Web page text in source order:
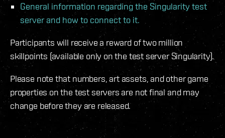
General information regarding the Singularity test
server and how to connect to it.
Participants will receive a reward of two million
skillpoints (available only on the test server Singularity).
Please note that numbers, art assets, and other game
properties on the test servers are not final and may
change before they are released.